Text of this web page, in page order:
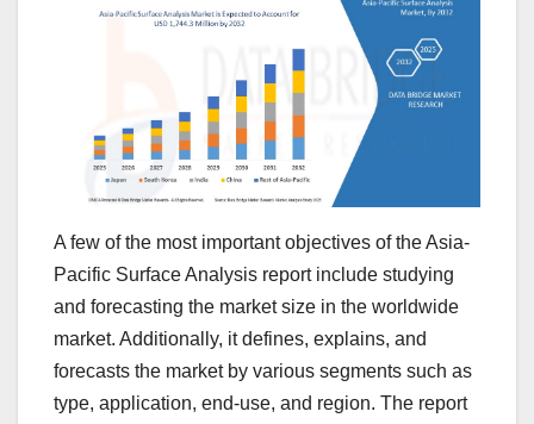
A few of the most important objectives of the Asia-
Pacific Surface Analysis report include studying
and forecasting the market size in the worldwide
market. Additionally, it defines, explains, and
forecasts the market by various segments such as
type, application, end-use, and region. The report